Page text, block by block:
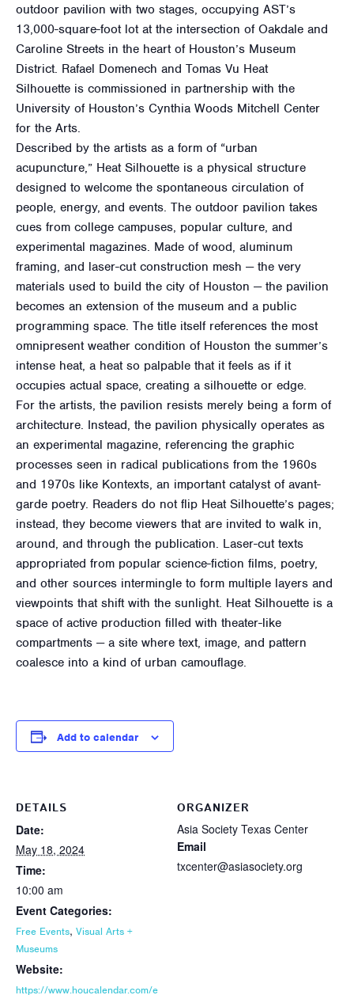
outdoor pavilion with two stages, occupying AST’s
13,000-square-foot lot at the intersection of Oakdale and
Caroline Streets in the heart of Houston’s Museum
District. Rafael Domenech and Tomas Vu Heat
Silhouette is commissioned in partnership with the
University of Houston’s Cynthia Woods Mitchell Center
for the Arts.
Described by the artists as a form of “urban
acupuncture,” Heat Silhouette is a physical structure
designed to welcome the spontaneous circulation of
people, energy, and events. The outdoor pavilion takes
cues from college campuses, popular culture, and
experimental magazines. Made of wood, aluminum
framing, and laser-cut construction mesh — the very
materials used to build the city of Houston — the pavilion
becomes an extension of the museum and a public
programming space. The title itself references the most
omnipresent weather condition of Houston the summer’s
intense heat, a heat so palpable that it feels as if it
occupies actual space, creating a silhouette or edge.
For the artists, the pavilion resists merely being a form of
architecture. Instead, the pavilion physically operates as
an experimental magazine, referencing the graphic
processes seen in radical publications from the 1960s
and 1970s like Kontexts, an important catalyst of avant-
garde poetry. Readers do not flip Heat Silhouette’s pages;
instead, they become viewers that are invited to walk in,
around, and through the publication. Laser-cut texts
appropriated from popular science-fiction films, poetry,
and other sources intermingle to form multiple layers and
viewpoints that shift with the sunlight. Heat Silhouette is a
space of active production filled with theater-like
compartments — a site where text, image, and pattern
coalesce into a kind of urban camouflage.
Add to calendar
DETAILS
Date:
May 18, 2024
Time:
10:00 am
Event Categories:
Free Events, Visual Arts +
Museums
Website:
https://www.houcalendar.com/e
ORGANIZER
Asia Society Texas Center
Email
txcenter@asiasociety.org